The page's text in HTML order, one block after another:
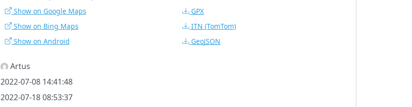
Show on Google Maps
Show on Bing Maps
Show on Android
GPX
ITN (TomTom)
GeoJSON
Artus
2022-07-08 14:41:48
2022-07-18 08:53:37